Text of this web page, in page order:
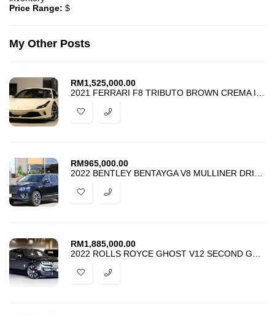
Price Range: $
My Other Posts
RM1,525,000.00
RM965,000.00
RM1,885,000.00